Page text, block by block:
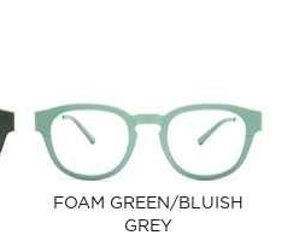
FOAM GREEN/BLUISH
GREY